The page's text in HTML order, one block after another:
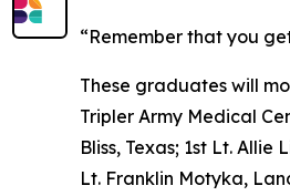
“Remember that you
These graduates will
Tripler Army Medical
Bliss, Texas; 1st Lt.
Lt. Franklin Motyka,